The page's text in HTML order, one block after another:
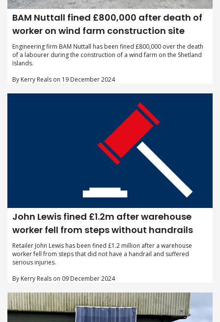
BAM Nuttall fined £800,000 after death of
worker on wind farm construction site
Engineering firm BAM Nuttall has been fined £800,000 over the death
of a labourer during the construction of a wind farm on the Shetland
Islands.
By Kerry Reals on 19 December 2024
John Lewis fined £1.2m after warehouse
worker fell from steps without handrails
Retailer John Lewis has been fined £1.2 million after a warehouse
worker fell from steps that did not have a handrail and suffered
serious injuries.
By Kerry Reals on 09 December 2024